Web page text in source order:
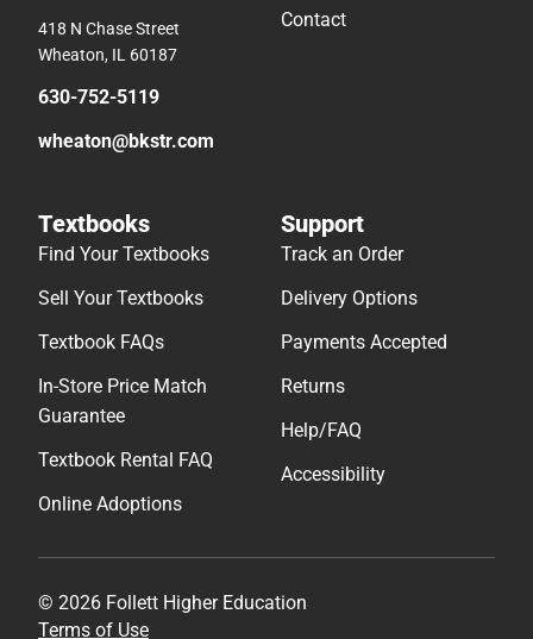
418 N Chase Street
Wheaton, IL 60187
630-752-5119
wheaton@bkstr.com
Contact
Textbooks
Find Your Textbooks
Sell Your Textbooks
Textbook FAQs
In-Store Price Match
Guarantee
Textbook Rental FAQ
Online Adoptions
Support
Track an Order
Delivery Options
Payments Accepted
Returns
Help/FAQ
Accessibility
© 2026 Follett Higher Education
Terms of Use